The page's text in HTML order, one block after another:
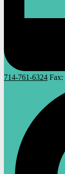
714-761-6324 Fax: